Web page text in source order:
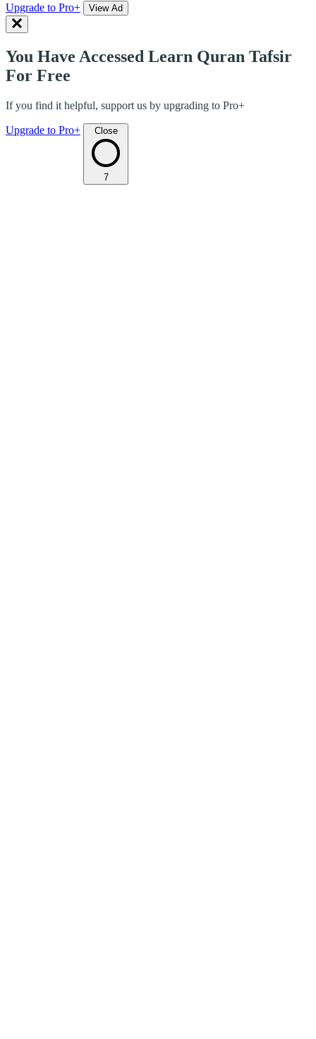
Upgrade to Pro+ View Ad
You Have Accessed Learn Quran Tafsir
For Free
If you find it helpful, support us by upgrading to Pro+
Upgrade to Pro+ Close
7